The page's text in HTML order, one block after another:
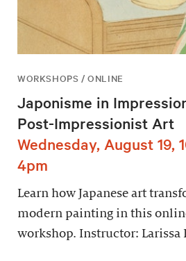
WORKSHOPS / ONLINE
Japonisme in
Post-Impressionist Art
Wednesday, August 19,
4pm
Learn how Japanese art
modern painting in this
workshop. Instructor: